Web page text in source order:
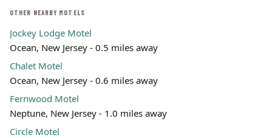
Leaflet | ©
OTHER NEARBY MOTELS
Jockey Lodge Motel
Ocean, New Jersey - 0.5 miles away
Chalet Motel
Ocean, New Jersey - 0.6 miles away
Fernwood Motel
Neptune, New Jersey - 1.0 miles away
Circle Motel